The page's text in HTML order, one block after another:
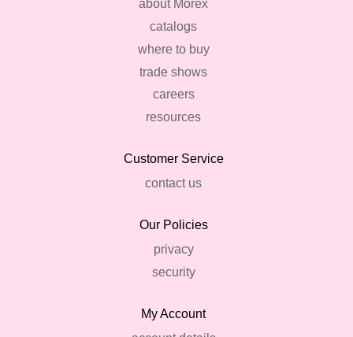
about Morex
catalogs
where to buy
trade shows
careers
resources
Customer Service
contact us
Our Policies
privacy
security
My Account